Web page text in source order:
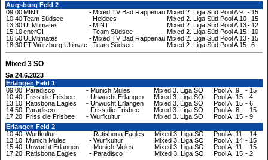
Augsburg Feld 2
09:00MINT -Mixed TV Bad Rappenau Mixed 2. Liga Süd Pool A9 - 15
10:40Team Südsee -Heidees Mixed 2. Liga Süd Pool A 10- 15
13:30ULMtimates -MINT Mixed 2. Liga Süd Pool A 13- 12
15:10enerGI -Team Südsee Mixed 2. Liga Süd Pool A 15- 10
16:50ULMtimates -Mixed TV Bad Rappenau Mixed 2. Liga Süd Pool A 13- 15
18:30FT Würzburg Ultimate -Team Südsee Mixed 2. Liga Süd Pool A 15-6
Mixed 3 SO
Sa 24.6.2023
Erlangen Feld 1
09:00 Paradisco - Munich Mules Mixed 3. Liga SO Pool A 9 - 15
10:40 Friss die Frisbee - Unwucht Erlangen Mixed 3. Liga SO Pool A 15 - 4
13:10 Ratisbona Eagles - Unwucht Erlangen Mixed 3. Liga SO Pool A 15 - 6
14:50 Paradisco - Friss die Frisbee Mixed 3. Liga SO Pool A 6 - 15
17:20 Friss die Frisbee - Wurfkultur Mixed 3. Liga SO Pool A 15 - 9
Erlangen Feld 2
10:40 Wurfkultur - Ratisbona Eagles Mixed 3. Liga SO Pool A 11 - 14
13:10 Munich Mules - Wurfkultur Mixed 3. Liga SO Pool A 14 - 15
15:40 Unwucht Erlangen - Munich Mules Mixed 3. Liga SO Pool A 11 - 15
17:20 Ratisbona Eagles - Paradisco Mixed 3. Liga SO Pool A 15 - 2